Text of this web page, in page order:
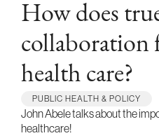
How does
collaboration
health care?
PUBLIC HEALTH & POLICY
John Abele talks about the
healthcare!